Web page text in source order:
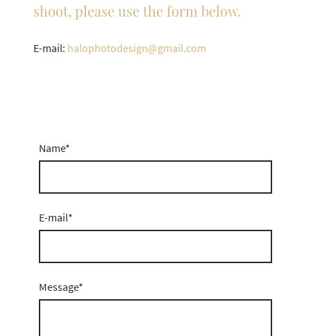
shoot, please use the form below.
E-mail: halophotodesign@gmail.com
Name*
E-mail*
Message*